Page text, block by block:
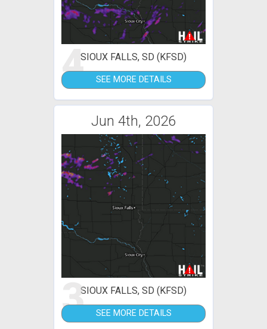
4SIOUX FALLS, SD (KFSD)
SEE MORE DETAILS
Jun 4th, 2026
3SIOUX FALLS, SD (KFSD)
SEE MORE DETAILS